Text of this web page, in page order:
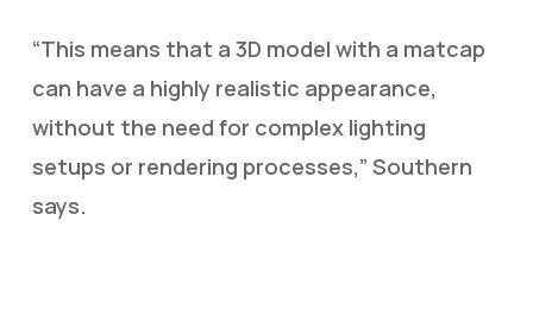
“This means that a 3D model with a matcap
can have a highly realistic appearance,
without the need for complex lighting
setups or rendering processes,” Southern
says.